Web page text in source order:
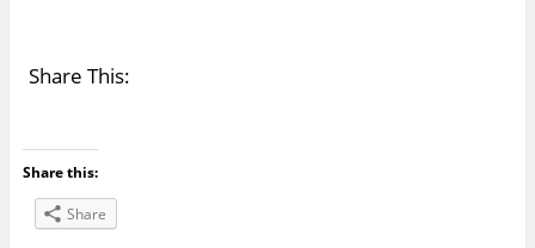
Share This:
Share this:
Share